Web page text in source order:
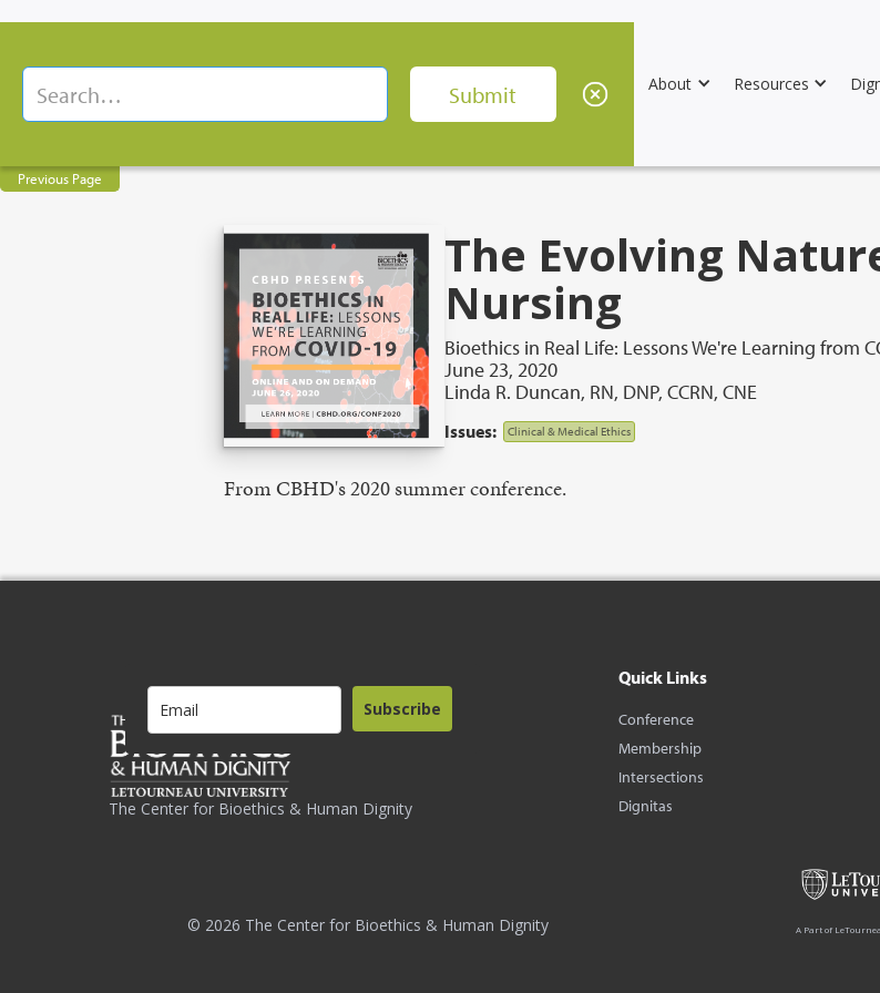
About Resources
Previous Page
The Evolving
Nursing
Bioethics in Real Life: Lessons We're Learning from
June 23, 2020
Linda R. Duncan, RN, DNP, CCRN, CNE
Issues: Clinical & Medical Ethics
From CBHD's 2020 summer conference.
The Center for Bioethics & Human Dignity
Subscribe
Quick Links
Conference
Membership
Intersections
Dignitas
© 2026 The Center for Bioethics & Human Dignity A Part of